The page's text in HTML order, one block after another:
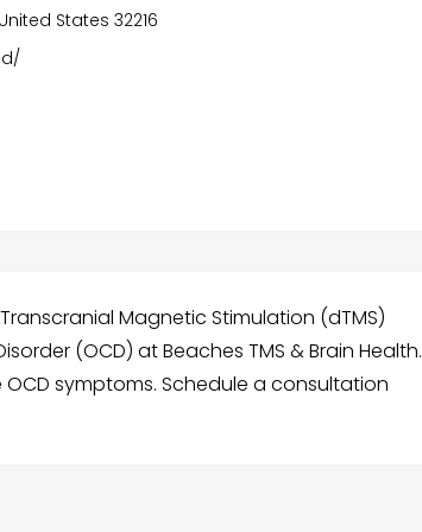
States 32216
Magnetic Stimulation (dTMS)
(OCD) at Beaches TMS & Brain Health.
symptoms. Schedule a consultation